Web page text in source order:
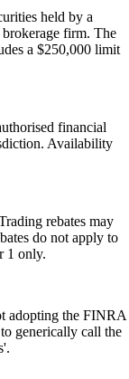
held by a
firm. The
a $250,000 limit
financial
Availability
rebates may
do not apply to
1 only.
adopting the FINRA
generically call the